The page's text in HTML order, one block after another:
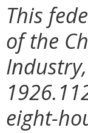
This
of the
eight-